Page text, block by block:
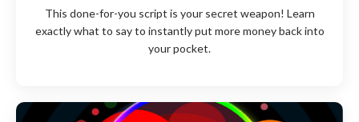
This done-for-you script is your secret weapon! Learn
exactly what to say to instantly put more money back into
your pocket.